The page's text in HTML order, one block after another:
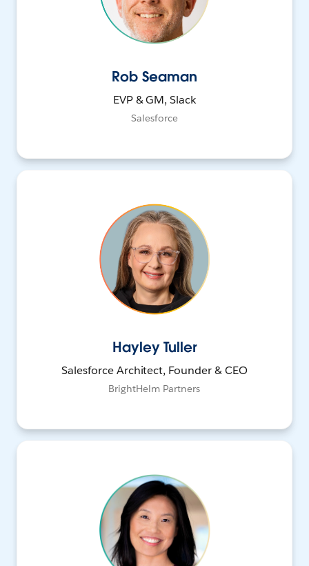
Rob Seaman
EVP & GM, Slack
Salesforce
Hayley Tuller
Salesforce Architect, Founder & CEO
BrightHelm Partners